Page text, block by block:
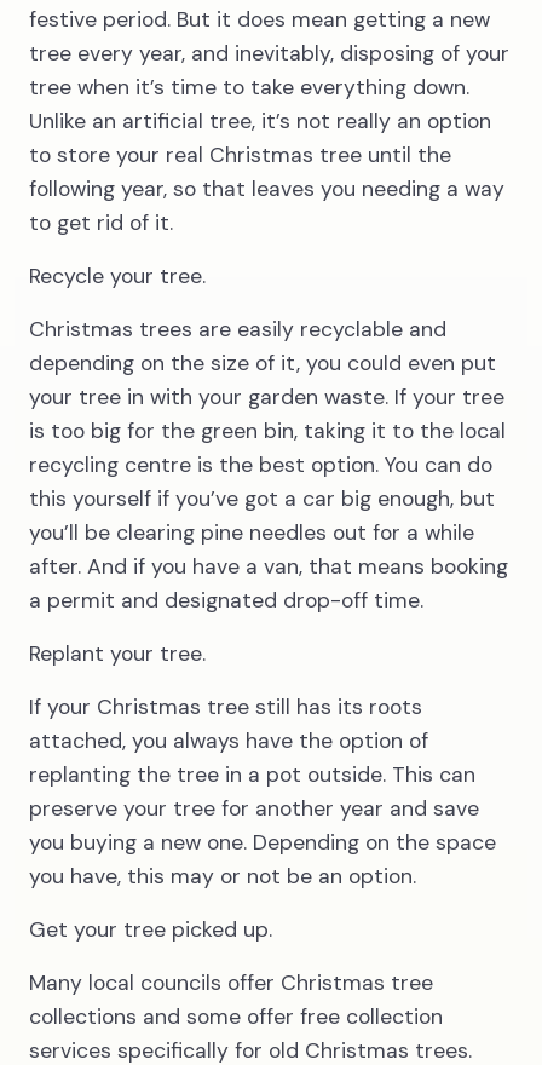
festive period. But it does mean getting a new
tree every year, and inevitably, disposing of your
tree when it’s time to take everything down.
Unlike an artificial tree, it’s not really an option
to store your real Christmas tree until the
following year, so that leaves you needing a way
to get rid of it.
Recycle your tree.
Christmas trees are easily recyclable and
depending on the size of it, you could even put
your tree in with your garden waste. If your tree
is too big for the green bin, taking it to the local
recycling centre is the best option. You can do
this yourself if you’ve got a car big enough, but
you’ll be clearing pine needles out for a while
after. And if you have a van, that means booking
a permit and designated drop-off time.
Replant your tree.
If your Christmas tree still has its roots
attached, you always have the option of
replanting the tree in a pot outside. This can
preserve your tree for another year and save
you buying a new one. Depending on the space
you have, this may or not be an option.
Get your tree picked up.
Many local councils offer Christmas tree
collections and some offer free collection
services specifically for old Christmas trees.